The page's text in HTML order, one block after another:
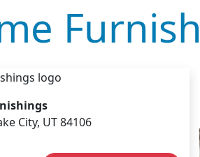
City, UT 84106